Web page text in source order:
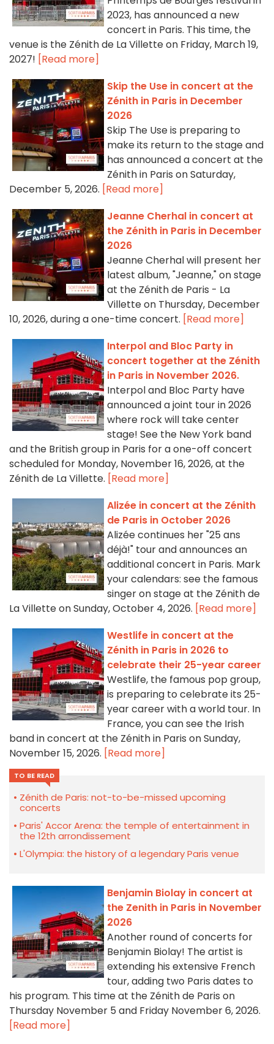
2023, has announced a new
concert in Paris. This time, the
venue is the Zénith de La Villette on Friday, March 19,
2027! [Read more]
Skip the Use in concert at the
Zénith in Paris in December
2026
Skip The Use is preparing to
make its return to the stage and
has announced a concert at the
Zénith in Paris on Saturday,
December 5, 2026. [Read more]
Jeanne Cherhal in concert at
the Zénith in Paris in December
2026
Jeanne Cherhal will present her
latest album, "Jeanne," on stage
at the Zénith de Paris - La
Villette on Thursday, December
10, 2026, during a one-time concert. [Read more]
Interpol and Bloc Party in
concert together at the Zénith
in Paris in November 2026.
Interpol and Bloc Party have
announced a joint tour in 2026
where rock will take center
stage! See the New York band
and the British group in Paris for a one-off concert
scheduled for Monday, November 16, 2026, at the
Zénith de La Villette. [Read more]
Alizée in concert at the Zénith
de Paris in October 2026
Alizée continues her "25 ans
déjà!" tour and announces an
additional concert in Paris. Mark
your calendars: see the famous
singer on stage at the Zénith de
La Villette on Sunday, October 4, 2026. [Read more]
Westlife in concert at the
Zénith in Paris in 2026 to
celebrate their 25-year career
Westlife, the famous pop group,
is preparing to celebrate its 25-
year career with a world tour. In
France, you can see the Irish
band in concert at the Zénith in Paris on Sunday,
November 15, 2026. [Read more]
TO BE READ
Zénith de Paris: not-to-be-missed upcoming
concerts
Paris' Accor Arena: the temple of entertainment in
the 12th arrondissement
L'Olympia: the history of a legendary Paris venue
Benjamin Biolay in concert at
the Zenith in Paris in November
2026
Another round of concerts for
Benjamin Biolay! The artist is
extending his extensive French
tour, adding two Paris dates to
his program. This time at the Zénith de Paris on
Thursday November 5 and Friday November 6, 2026.
[Read more]